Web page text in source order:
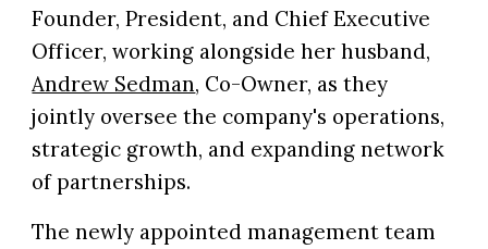
Founder, President, and Chief Executive
Officer, working alongside her husband,
Andrew Sedman, Co-Owner, as they
jointly oversee the company's operations,
strategic growth, and expanding network
of partnerships.
The newly appointed management team